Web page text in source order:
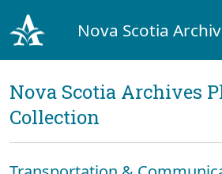
Nova Scotia
Nova Scotia Archives
Collection